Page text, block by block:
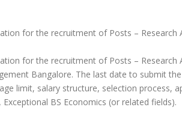
for the recruitment of Posts – Research
for the recruitment of Posts – Research
Bangalore. The last date to submit
limit, salary structure, selection process,
BS Economics (or related fields).